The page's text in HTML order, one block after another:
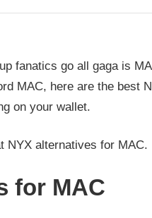
fanatics go all gaga is
MAC, here are the best
on your wallet.
NYX alternatives for MAC.
for MAC